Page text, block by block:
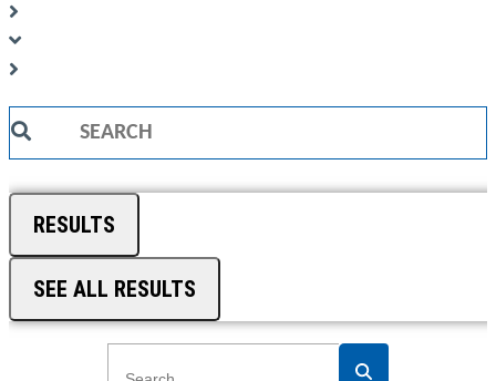
Search
RESULTS
SEE ALL RESULTS